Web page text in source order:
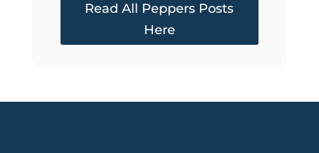
Read All Peppers Posts
Here